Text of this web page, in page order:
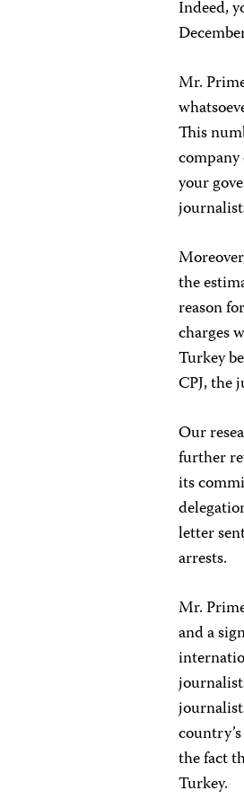
Indeed,
Mr.
This
your
the
reason
charges
Turkey
CPJ, the
Our
further
its
letter
arrests.
Mr.
and a
the fact
Turkey.